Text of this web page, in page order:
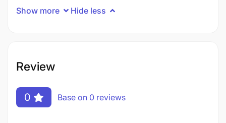
Show more Hide less
Review
0 Base on 0 reviews